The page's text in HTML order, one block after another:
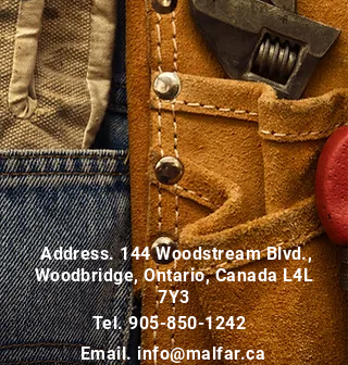
Address. 144 Woodstream Blvd.,
Woodbridge, Ontario, Canada L4L
7Y3
Tel.905-850-1242
Email. info@malfar.ca